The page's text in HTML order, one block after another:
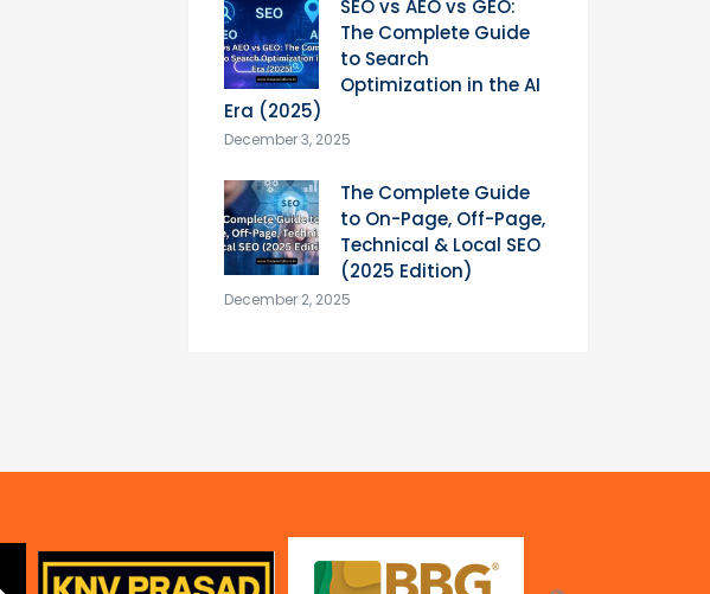
SEO vs AEO vs GEO:
The Complete Guide
to Search
Optimization in the AI
Era (2025)
December 3, 2025
The Complete Guide
to On-Page, Off-Page,
Technical & Local SEO
(2025 Edition)
December 2, 2025